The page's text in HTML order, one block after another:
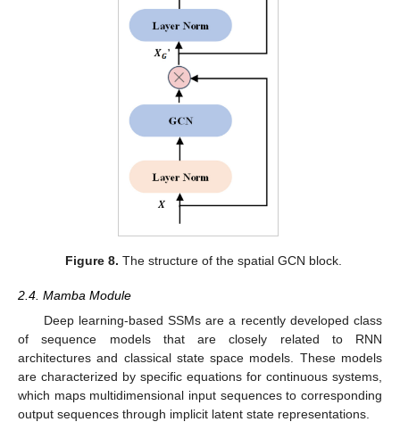
Figure 8. The structure of the spatial GCN block.
2.4. Mamba Module
Deep learning-based SSMs are a recently developed class
of sequence models that are closely related to RNN
architectures and classical state space models. These models
are characterized by specific equations for continuous systems,
which maps multidimensional input sequences to corresponding
output sequences through implicit latent state representations.